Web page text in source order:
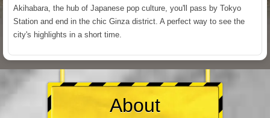
Akihabara, the hub of Japanese pop culture, you'll pass by Tokyo
Station and end in the chic Ginza district. A perfect way to see the
city's highlights in a short time.
About